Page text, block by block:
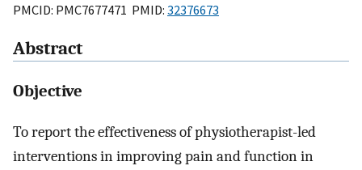
PMCID: PMC7677471 PMID: 32376673
Abstract
Objective
To report the effectiveness of physiotherapist-led
interventions in improving pain and function in